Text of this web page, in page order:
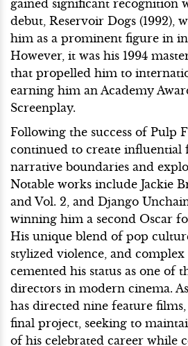
gained significant recognition
debut, Reservoir Dogs (1992),
him as a prominent figure in
However, it was his 1994
that propelled him to
earning him an Academy
Screenplay.
Following the success of Pulp
continued to create influential
narrative boundaries and
Notable works include Jackie
and Vol. 2, and Django
winning him a second Oscar
His unique blend of pop
stylized violence, and complex
cemented his status as one of
directors in modern cinema.
has directed nine feature
final project, seeking to
of his celebrated career while